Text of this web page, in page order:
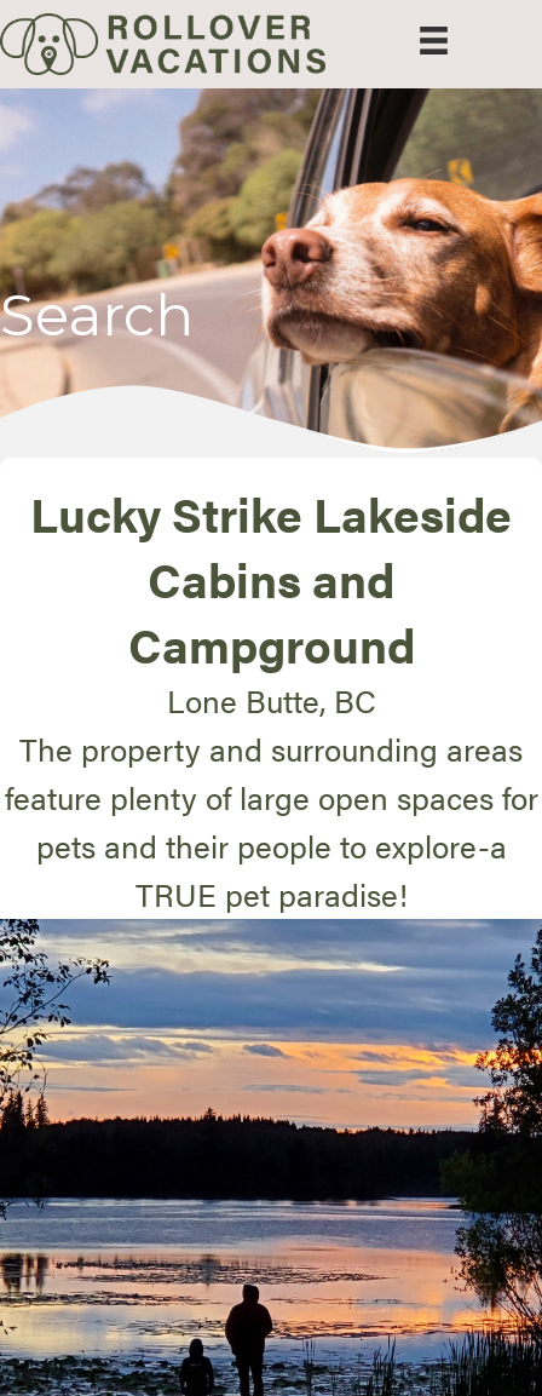
Search
Lucky Strike Lakeside
Cabins and
Campground
Lone Butte, BC
The property and surrounding areas
feature plenty of large open spaces for
pets and their people to explore-a
TRUE pet paradise!